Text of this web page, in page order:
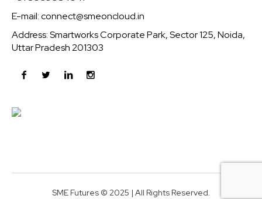
E-mail:connect@smeoncloud.in
Address: Smartworks Corporate Park, Sector 125, Noida,
Uttar Pradesh 201303
SME Futures © 2025 | All Rights Reserved.